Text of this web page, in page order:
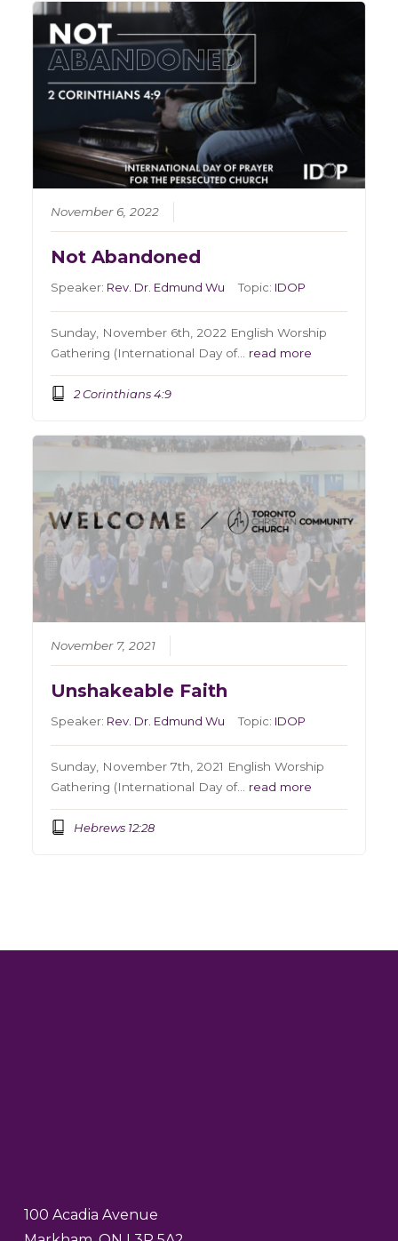
November 6, 2022
Not Abandoned
Speaker: Rev. Dr. Edmund Wu Topic: IDOP
Sunday, November 6th, 2022 English Worship
Gathering (International Day of… read more
2 Corinthians 4:9
November 7, 2021
Unshakeable Faith
Speaker: Rev. Dr. Edmund Wu Topic: IDOP
Sunday, November 7th, 2021 English Worship
Gathering (International Day of… read more
Hebrews 12:28
100 Acadia Avenue